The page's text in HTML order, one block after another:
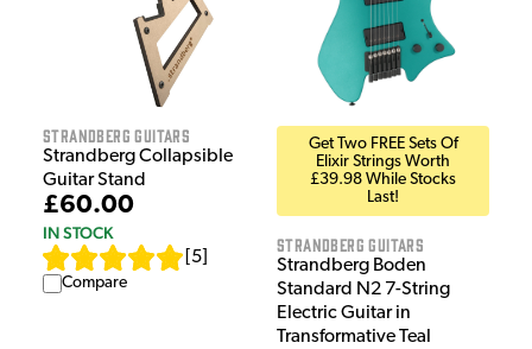
Strandberg Guitars
Strandberg Collapsible
Guitar Stand
£60.00
IN STOCK
5
Compare
Get Two FREE Sets Of
Elixir Strings Worth
£39.98 While Stocks
Last!
Strandberg Guitars
Strandberg Boden
Standard N2 7-String
Electric Guitar in
Transformative Teal